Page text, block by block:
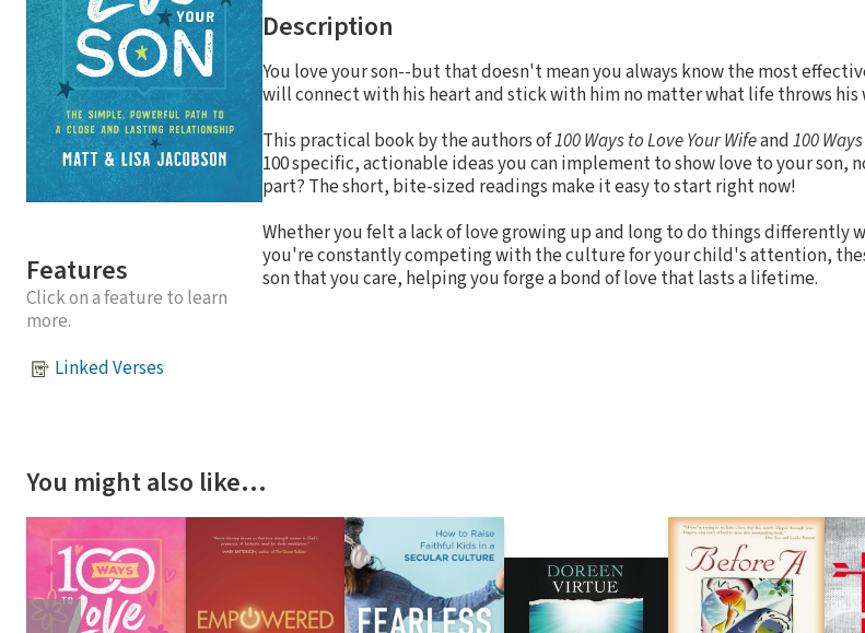
Features
Click on a feature to learn
more.
Linked Verses
Description
You love your son--but that doesn't mean you always know the most
will connect with his heart and stick with him no matter what life throws his
This practical book by the authors of100 Ways to Love Your Wifeand100
100 specific, actionable ideas you can implement to show love to your son,
part? The short, bite-sized readings make it easy to start right now!
Whether you felt a lack of love growing up and long to do things differently
you're constantly competing with the culture for your child's attention,
son that you care, helping you forge a bond of love that lasts a lifetime.
You might also like…